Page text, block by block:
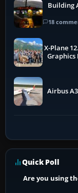
Building
18
X-Plane
Graphics
Airbus
Quick Poll
Are you using